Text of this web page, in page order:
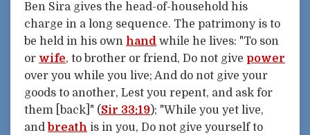
Ben Sira gives the head-of-household his
charge in a long sequence. The patrimony is to
be held in his own hand while he lives: "To son
or wife, to brother or friend, Do not give power
over you while you live; And do not give your
goods to another, Lest you repent, and ask for
them [back]" (Sir 33:19); "While you yet live,
and breath is in you, Do not give yourself to